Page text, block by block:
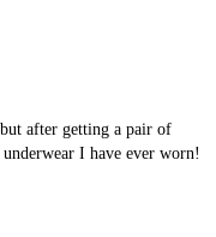
after getting a pair of
I have ever worn!